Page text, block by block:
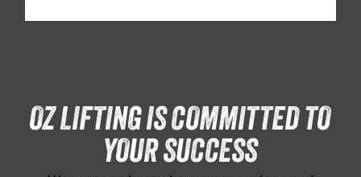
OZ LIFTING IS COMMITTED TO
YOUR SUCCESS